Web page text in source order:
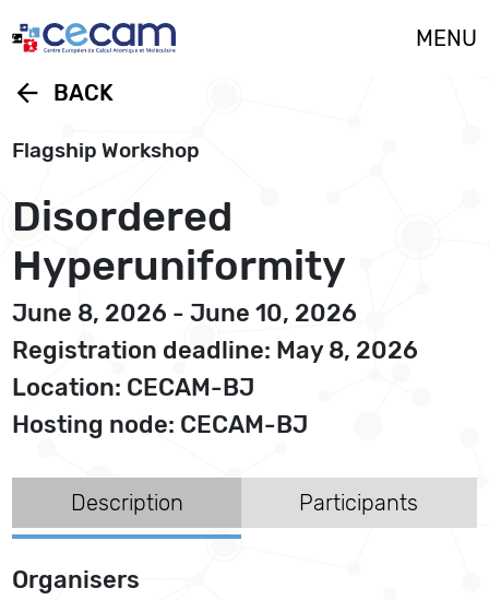
MENU
arrow_back BACK
Flagship Workshop
Disordered
Hyperuniformity
June 8, 2026 - June 10, 2026
Registration deadline: May 8, 2026
Location: CECAM-BJ
Hosting node: CECAM-BJ
Description Participants
Organisers
Cookies management panel